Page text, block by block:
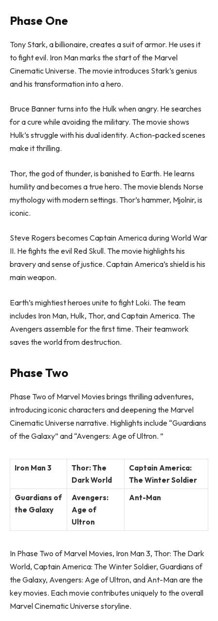
Phase One
Tony Stark, a billionaire, creates a suit of armor. He uses it
to fight evil. Iron Man marks the start of the Marvel
Cinematic Universe. The movie introduces Stark’s genius
and his transformation into a hero.
Bruce Banner turns into the Hulk when angry. He searches
for a cure while avoiding the military. The movie shows
Hulk’s struggle with his dual identity. Action-packed scenes
make it thrilling.
Thor, the god of thunder, is banished to Earth. He learns
humility and becomes a true hero. The movie blends Norse
mythology with modern settings. Thor’s hammer, Mjolnir, is
iconic.
Steve Rogers becomes Captain America during World War
II. He fights the evil Red Skull. The movie highlights his
bravery and sense of justice. Captain America’s shield is his
main weapon.
Earth’s mightiest heroes unite to fight Loki. The team
includes Iron Man, Hulk, Thor, and Captain America. The
Avengers assemble for the first time. Their teamwork
saves the world from destruction.
Phase Two
Phase Two of Marvel Movies brings thrilling adventures,
introducing iconic characters and deepening the Marvel
Cinematic Universe narrative. Highlights include “Guardians
of the Galaxy” and “Avengers: Age of Ultron. ”
Iron Man 3
Thor: The
Dark World
Captain America:
The Winter Soldier
Guardians of
the Galaxy
Avengers:
Age of
Ultron
Ant-Man
In Phase Two of Marvel Movies, Iron Man 3, Thor: The Dark
World, Captain America: The Winter Soldier, Guardians of
the Galaxy, Avengers: Age of Ultron, and Ant-Man are the
key movies. Each movie contributes uniquely to the overall
Marvel Cinematic Universe storyline.